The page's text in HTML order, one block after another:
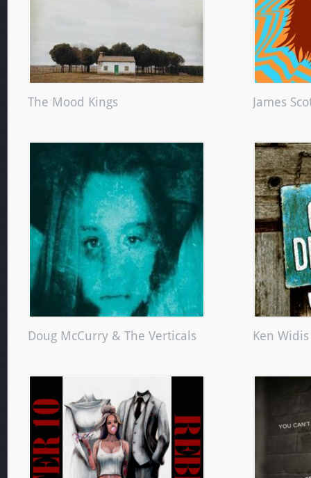
The Mood Kings James
Doug McCurry & The Verticals Ken Widis